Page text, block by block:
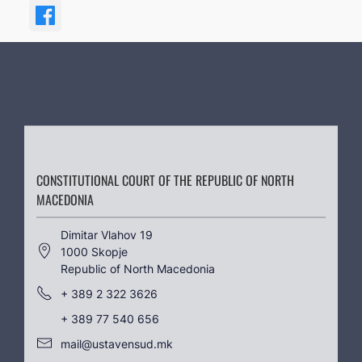
CONSTITUTIONAL COURT OF THE REPUBLIC OF NORTH
MACEDONIA
Dimitar Vlahov 19
1000 Skopje
Republic of North Macedonia
+ 389 2 322 3626
+ 389 77 540 656
mail@ustavensud.mk